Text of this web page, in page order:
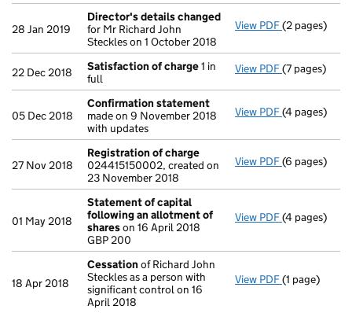
28 Jan 2019
Director's details changed
for Mr Richard John
Steckles on 1 October 2018
View PDF Director's
(2 pages)
22 Dec 2018 Satisfaction of charge1 in
full
View PDF Satisfaction
(7 pages)
05 Dec 2018
Confirmation statement
made on 9 November 2018
with updates
View PDF(4 pages)
27 Nov 2018
Registration of charge
024415150002, created on
23 November 2018
View PDF Registration
(6 pages)
01 May 2018
Statement of capital
following an allotment of
shareson 16 April 2018
GBP 200
View PDF Statement
(4 pages)
18 Apr 2018
Cessation of Richard John
Steckles as a person with
significant control on 16
April 2018
View PDF Cessation
(1 page)